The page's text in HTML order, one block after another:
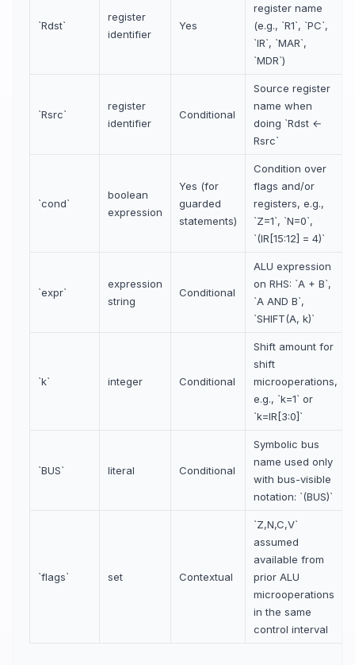
`Rdst`
register
identifier
Yes
register name
(e.g., `R1`, `PC`,
`IR`, `MAR`,
`MDR`)
`Rsrc`
register
identifier
Conditional
Source register
name when
doing `Rdst ←
Rsrc`
`cond`
boolean
expression
Yes (for
guarded
statements)
Condition over
flags and/or
registers, e.g.,
`Z=1`, `N=0`,
`(IR[15:12] = 4)`
`expr`
expression
string
Conditional
ALU expression
on RHS: `A + B`,
`A AND B`,
`SHIFT(A, k)`
`k` integer Conditional
Shift amount for
shift
microoperations,
e.g., `k=1` or
`k=IR[3:0]`
`BUS` literal Conditional
Symbolic bus
name used only
with bus-visible
notation: `(BUS)`
`flags` set Contextual
`Z,N,C,V`
assumed
available from
prior ALU
microoperations
in the same
control interval